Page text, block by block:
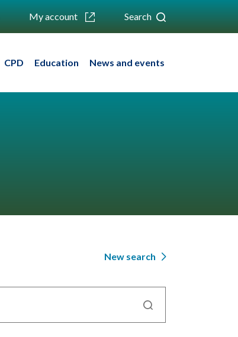
My account Search
CPD Education News and events
New search